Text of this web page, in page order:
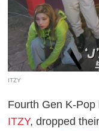
ITZY
Fourth Gen K-
ITZY, dropped